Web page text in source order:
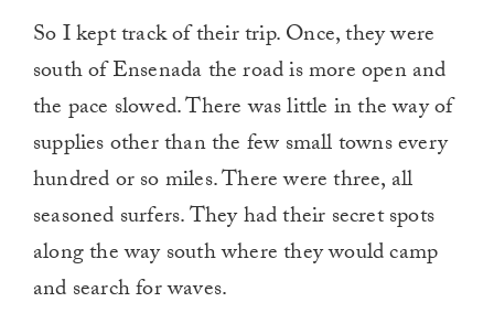
So I kept track of their trip. Once, they were
south of Ensenada the road is more open and
the pace slowed. There was little in the way of
supplies other than the few small towns every
hundred or so miles. There were three, all
seasoned surfers. They had their secret spots
along the way south where they would camp
and search for waves.